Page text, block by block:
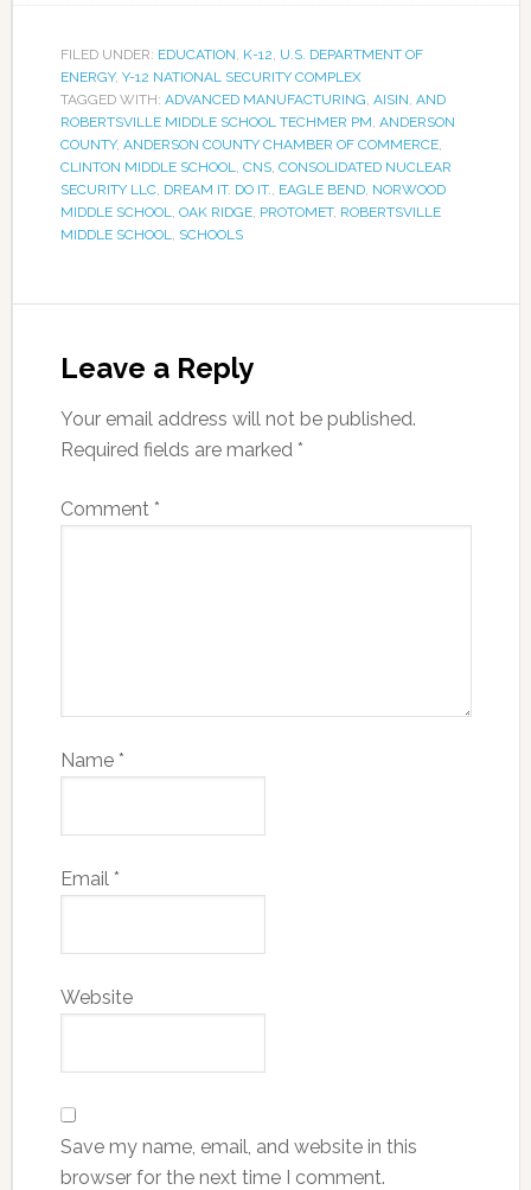
FILED UNDER: EDUCATION, K-12, U.S. DEPARTMENT OF
ENERGY, Y-12 NATIONAL SECURITY COMPLEX
TAGGED WITH: ADVANCED MANUFACTURING, AISIN, AND
ROBERTSVILLE MIDDLE SCHOOL TECHMER PM, ANDERSON
COUNTY, ANDERSON COUNTY CHAMBER OF COMMERCE,
CLINTON MIDDLE SCHOOL, CNS, CONSOLIDATED NUCLEAR
SECURITY LLC, DREAM IT. DO IT., EAGLE BEND, NORWOOD
MIDDLE SCHOOL, OAK RIDGE, PROTOMET, ROBERTSVILLE
MIDDLE SCHOOL, SCHOOLS
Leave a Reply
Your email address will not be published.
Required fields are marked *
Comment *
Name *
Email *
Website
Save my name, email, and website in this
browser for the next time I comment.